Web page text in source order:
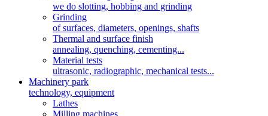
we do slotting, hobbing and grinding
Grinding
of surfaces, diameters, openings, shafts
Thermal and surface finish
annealing, quenching, cementing...
Material tests
ultrasonic, radiographic, mechanical tests...
Machinery park
technology, equipment
Lathes
Milling machines